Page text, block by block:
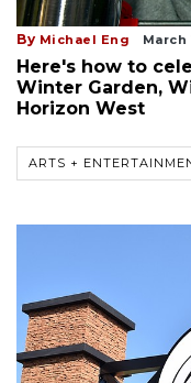
By Michael Eng March
Here's how to
Winter Garden,
Horizon West
ARTS +